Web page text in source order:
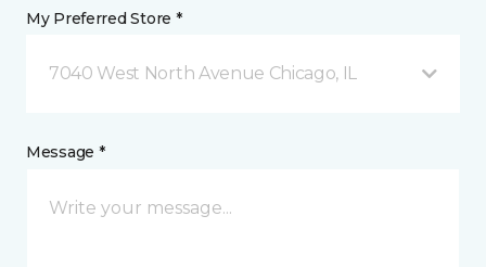
My Preferred Store *
7040 West North Avenue Chicago, IL
Message *